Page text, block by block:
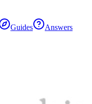
Guides Answers